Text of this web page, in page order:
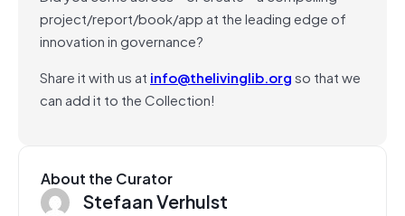
project/report/book/app at the leading edge of
innovation in governance?
Share it with us at info@thelivinglib.orgso that we
can add it to the Collection!
About the Curator
Stefaan Verhulst